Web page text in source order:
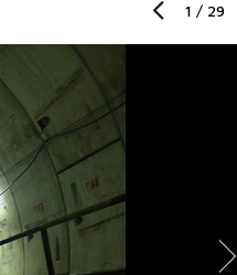
1 / 29